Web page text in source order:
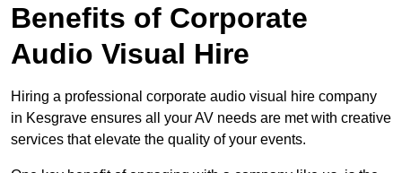
Benefits of Corporate
Audio Visual Hire
Hiring a professional corporate audio visual hire company
in Kesgrave ensures all your AV needs are met with creative
services that elevate the quality of your events.